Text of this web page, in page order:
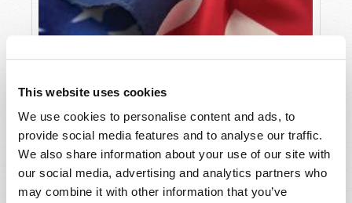
This website uses cookies
We use cookies to personalise content and ads, to
provide social media features and to analyse our traffic.
We also share information about your use of our site with
our social media, advertising and analytics partners who
may combine it with other information that you’ve